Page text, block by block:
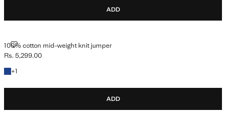
ADD
100% cotton mid-weight knit jumper
100% COTTON MID-WEIGHT KNIT JUMPER
Current price [Rs. 5,299.00 ]
Rs. 5,299.00
+1
+1 colour
ADD